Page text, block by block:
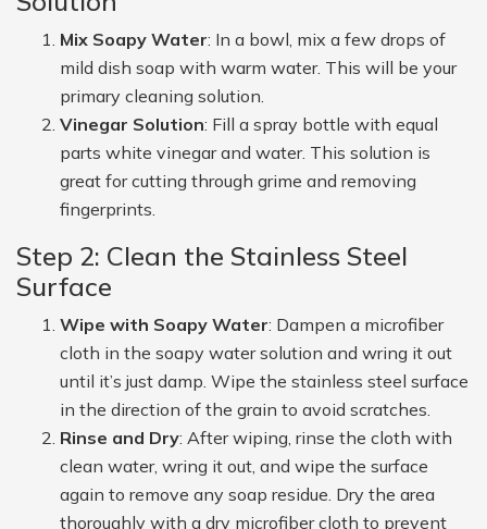
Mix Soapy Water: In a bowl, mix a few drops of
mild dish soap with warm water. This will be your
primary cleaning solution.
Vinegar Solution: Fill a spray bottle with equal
parts white vinegar and water. This solution is
great for cutting through grime and removing
fingerprints.
Step 2: Clean the Stainless Steel
Surface
Wipe with Soapy Water: Dampen a microfiber
cloth in the soapy water solution and wring it out
until it’s just damp. Wipe the stainless steel surface
in the direction of the grain to avoid scratches.
Rinse and Dry: After wiping, rinse the cloth with
clean water, wring it out, and wipe the surface
again to remove any soap residue. Dry the area
thoroughly with a dry microfiber cloth to prevent